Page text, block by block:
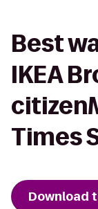
Best
IKEA
Times
Download